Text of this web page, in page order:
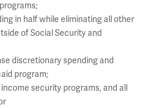
in half while eliminating all other
of Social Security and
discretionary spending and
program;
security programs, and all